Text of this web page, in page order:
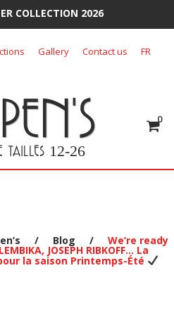
COLLECTION 2026
Gallery Contact us FR
TAILLES 12-26
0
/ Blog / We’re ready
JOSEPH RIBKOFF… La
la saison Printemps-Été